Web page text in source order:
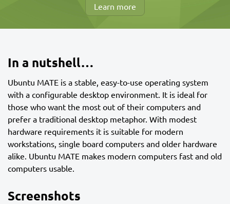
Learn more
In a nutshell…
Ubuntu MATE is a stable, easy-to-use operating system
with a configurable desktop environment. It is ideal for
those who want the most out of their computers and
prefer a traditional desktop metaphor. With modest
hardware requirements it is suitable for modern
workstations, single board computers and older hardware
alike. Ubuntu MATE makes modern computers fast and old
computers usable.
Screenshots